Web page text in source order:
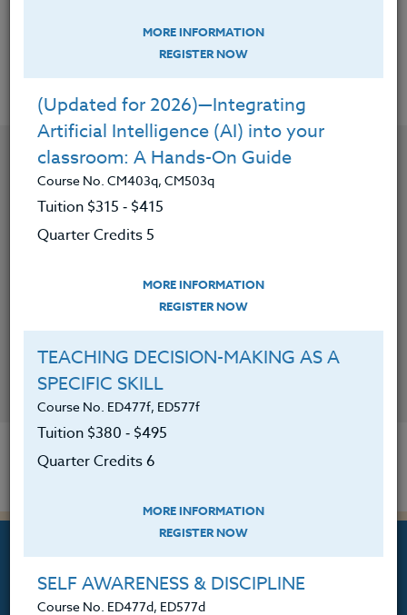
Offered Courses
MORE INFORMATION
REGISTER NOW
(Updated for 2026)—Integrating
Artificial Intelligence (AI) into your
classroom: A Hands-On Guide
Course No. CM403q, CM503q
Tuition $315 ‑ $415
Quarter Credits 5
MORE INFORMATION
REGISTER NOW
TEACHING DECISION-MAKING AS A
SPECIFIC SKILL
Course No. ED477f, ED577f
Tuition $380 ‑ $495
Quarter Credits 6
MORE INFORMATION
REGISTER NOW
SELF AWARENESS & DISCIPLINE
Course No. ED477d, ED577d